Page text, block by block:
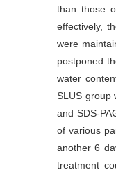
than those
effectively,
were
postponed
water
SLUS group
and SDS-
of various
another 6
treatment